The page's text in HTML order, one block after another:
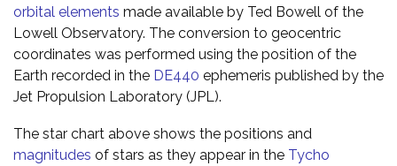
orbital elements made available by Ted Bowell of the
Lowell Observatory. The conversion to geocentric
coordinates was performed using the position of the
Earth recorded in the DE440 ephemeris published by the
Jet Propulsion Laboratory (JPL).
The star chart above shows the positions and
magnitudes of stars as they appear in the Tycho